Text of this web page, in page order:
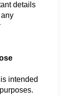
details
intended